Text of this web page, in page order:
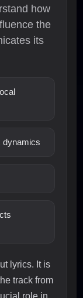
how
the
its
dynamics
lyrics. It is
track from